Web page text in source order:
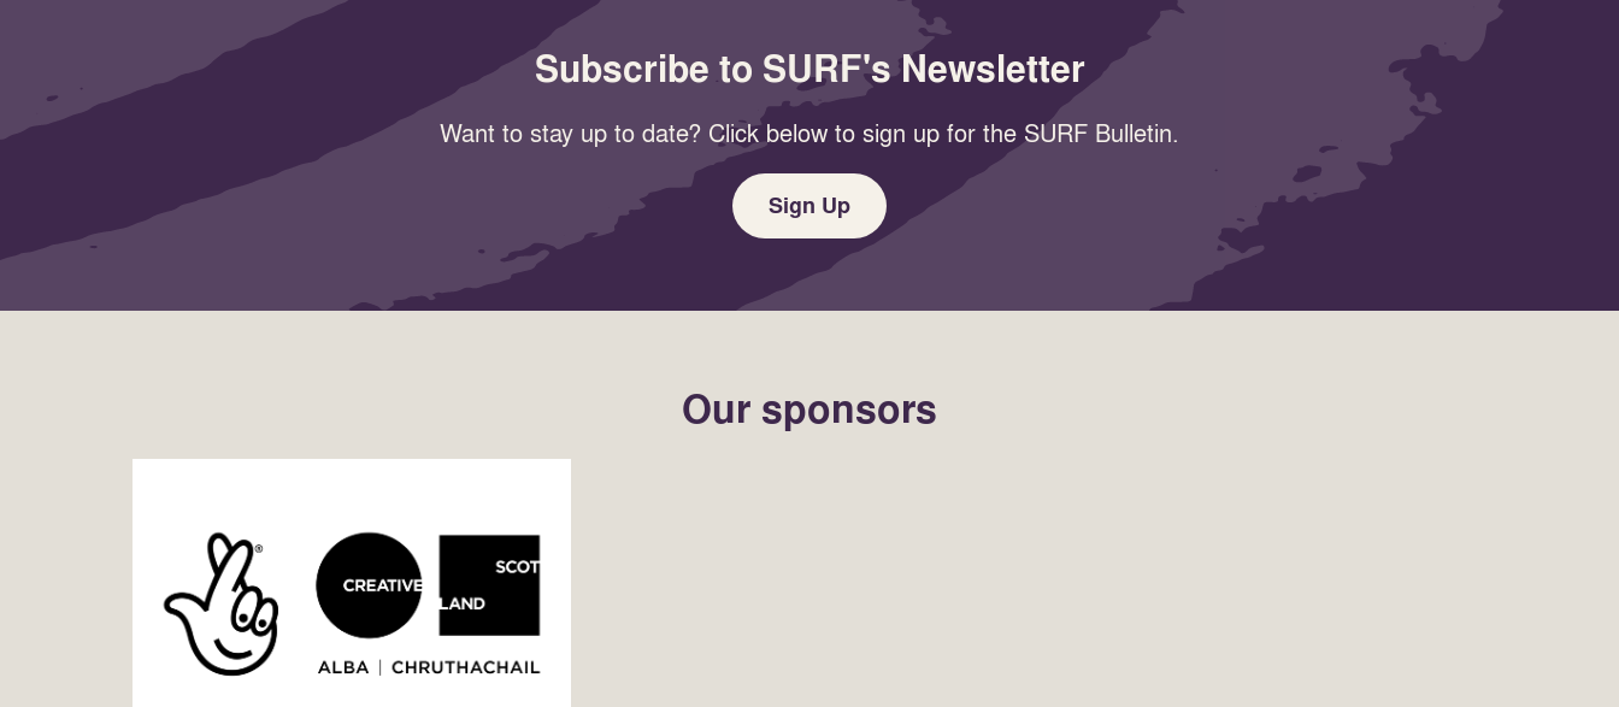
Subscribe to SURF's Newsletter
Want to stay up to date? Click below to sign up for the SURF Bulletin.
Sign Up
Our sponsors